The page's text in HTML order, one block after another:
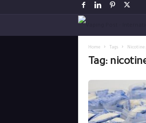
Home Tags Nicotine
Tag: